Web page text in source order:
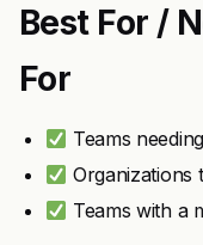
Best For /
For
Teams
Organizations
Teams with a